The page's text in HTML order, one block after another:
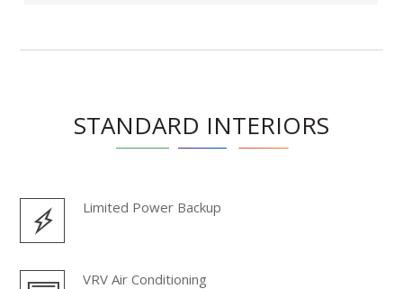
STANDARD INTERIORS
Limited Power Backup
VRV Air Conditioning